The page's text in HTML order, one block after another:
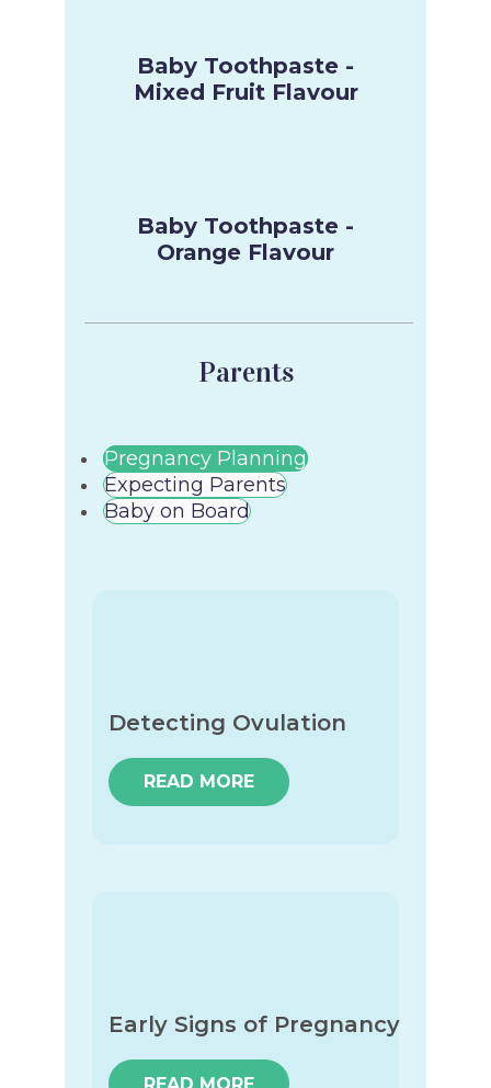
Baby Toothpaste -
Mixed Fruit Flavour
Baby Toothpaste -
Orange Flavour
Parents
Pregnancy Planning
Expecting Parents
Baby on Board
Detecting Ovulation
READ MORE
Early Signs of Pregnancy